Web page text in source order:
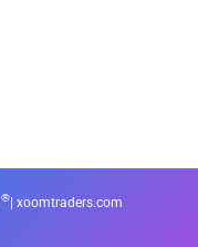
® | xoomtraders.com